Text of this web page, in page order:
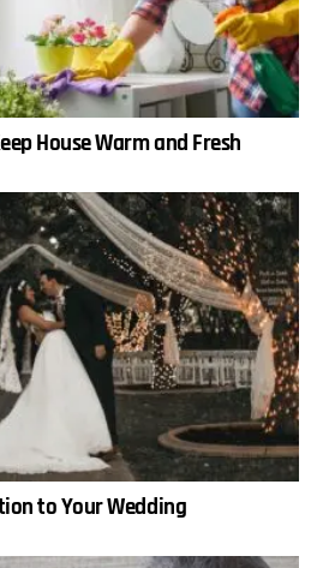
House Warm and Fresh
to Your Wedding